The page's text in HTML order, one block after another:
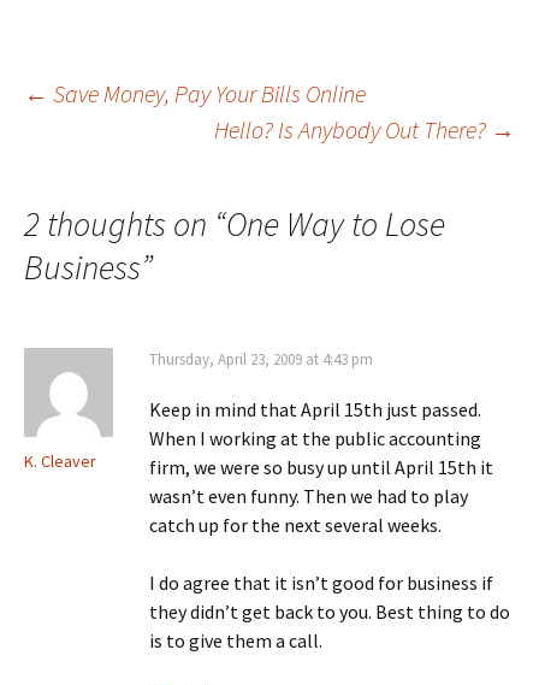
Post
← Save Money, Pay Your Bills Online
Hello? Is Anybody Out There? →
2 thoughts on “One Way to Lose
Business”
K. Cleaver
Thursday, April 23, 2009 at 4:43 pm
Keep in mind that April 15th just passed.
When I working at the public accounting
firm, we were so busy up until April 15th it
wasn’t even funny. Then we had to play
catch up for the next several weeks.
I do agree that it isn’t good for business if
they didn’t get back to you. Best thing to do
is to give them a call.